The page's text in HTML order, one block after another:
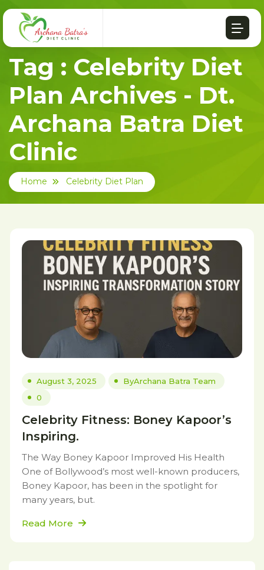
Tag : Celebrity Diet
Plan Archives - Dt.
Archana Batra Diet
Clinic
Home Celebrity Diet Plan
August 3, 2025 ByArchana Batra Team
0
Celebrity Fitness: Boney Kapoor’s
Inspiring.
The Way Boney Kapoor Improved His Health
One of Bollywood’s most well-known producers,
Boney Kapoor, has been in the spotlight for
many years, but.
Read More